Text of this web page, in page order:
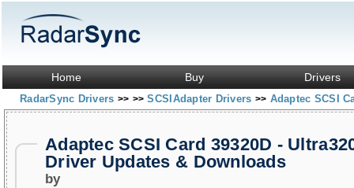
Home Buy Drivers
RadarSync Drivers >> >> SCSIAdapter Drivers >> Adaptec SCSI
Adaptec SCSI Card 39320D -
Driver Updates & Downloads
by